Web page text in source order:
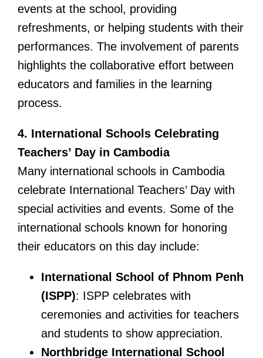
events at the school, providing
refreshments, or helping students with their
performances. The involvement of parents
highlights the collaborative effort between
educators and families in the learning
process.
4. International Schools Celebrating
Teachers’ Day in Cambodia
Many international schools in Cambodia
celebrate International Teachers’ Day with
special activities and events. Some of the
international schools known for honoring
their educators on this day include:
International School of Phnom Penh
(ISPP): ISPP celebrates with
ceremonies and activities for teachers
and students to show appreciation.
Northbridge International School